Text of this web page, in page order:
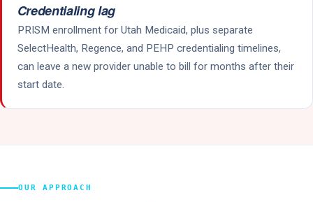
Credentialing lag
PRISM enrollment for Utah Medicaid, plus separate
SelectHealth, Regence, and PEHP credentialing timelines,
can leave a new provider unable to bill for months after their
start date.
OUR APPROACH